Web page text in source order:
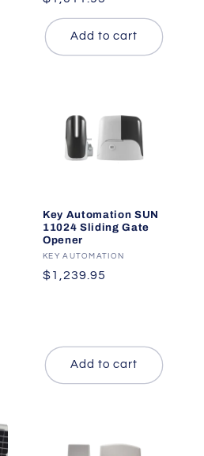
price
Add to cart
Key Automation SUN
11024 Sliding Gate
Opener
Vendor:
KEY AUTOMATION
Regular
$1,239.95
Add to cart